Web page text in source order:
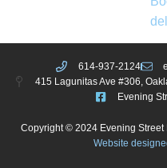
Copyright © 2024 Evening
Website
614-937-2124
415 Lagunitas Ave #306,
Evening